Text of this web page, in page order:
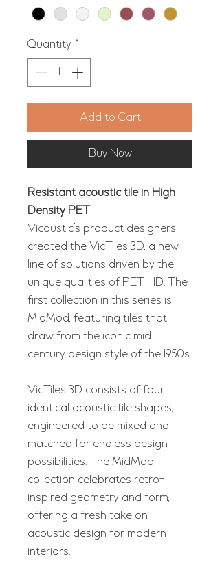
Quantity *
Add to Cart
Buy Now
Resistant acoustic tile in High
Density PET
Vicoustic’s product designers
created the VicTiles 3D, a new
line of solutions driven by the
unique qualities of PET HD. The
first collection in this series is
MidMod, featuring tiles that
draw from the iconic mid-
century design style of the 1950s.
VicTiles 3D consists of four
identical acoustic tile shapes,
engineered to be mixed and
matched for endless design
possibilities. The MidMod
collection celebrates retro-
inspired geometry and form,
offering a fresh take on
acoustic design for modern
interiors.